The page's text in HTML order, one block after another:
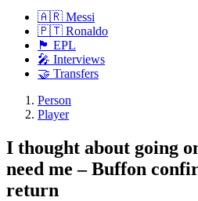
🇦🇷 Messi
🇵🇹 Ronaldo
🏴󠁧󠁢󠁥󠁮󠁧󠁿 EPL
🎤 Interviews
🤝 Transfers
Person
Player
I thought about going
need me – Buffon
return